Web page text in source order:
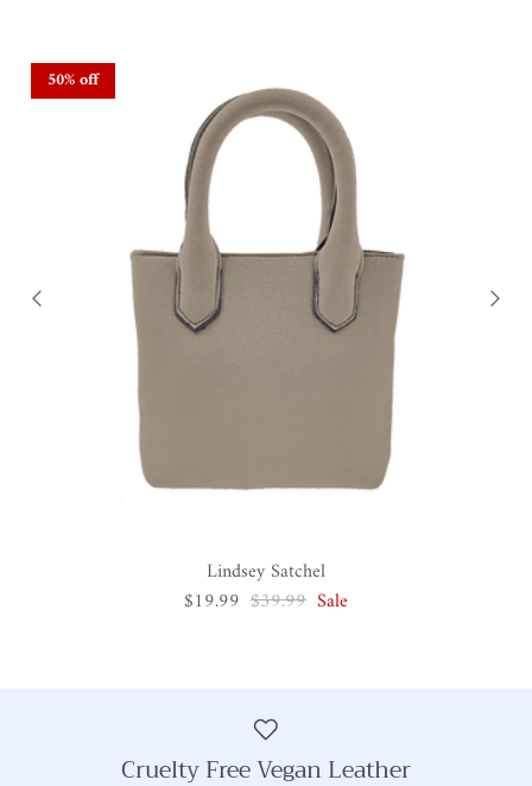
50% off
Lindsey Satchel
$19.99 $39.99 Sale
Cruelty Free Vegan Leather